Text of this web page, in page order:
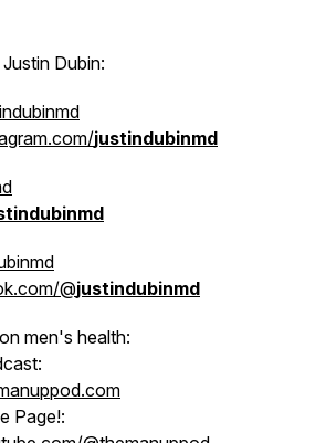
Dubin:
justindubinmd
@justindubinmd
men's health:
Page!: